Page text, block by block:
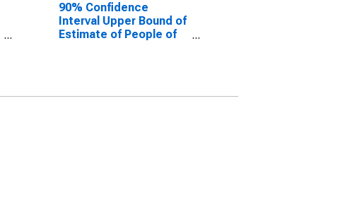
90% Confidence
Interval Upper Bound of
Estimate of People of